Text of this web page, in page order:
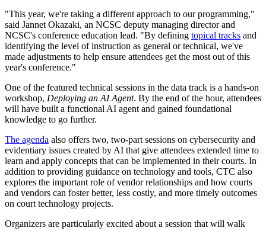
"This year, we're taking a different approach to our programming,"
said Jannet Okazaki, an NCSC deputy managing director and
NCSC's conference education lead. "By defining topical tracks and
identifying the level of instruction as general or technical, we've
made adjustments to help ensure attendees get the most out of this
year's conference."
One of the featured technical sessions in the data track is a hands-on
workshop, Deploying an AI Agent. By the end of the hour, attendees
will have built a functional AI agent and gained foundational
knowledge to go further.
The agenda also offers two, two-part sessions on cybersecurity and
evidentiary issues created by AI that give attendees extended time to
learn and apply concepts that can be implemented in their courts. In
addition to providing guidance on technology and tools, CTC also
explores the important role of vendor relationships and how courts
and vendors can foster better, less costly, and more timely outcomes
on court technology projects.
Organizers are particularly excited about a session that will walk